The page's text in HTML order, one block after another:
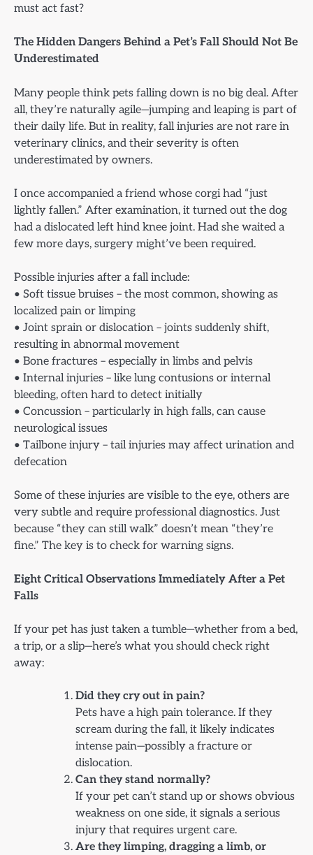
must act fast?
The Hidden Dangers Behind a Pet’s Fall Should Not Be
Underestimated
Many people think pets falling down is no big deal. After
all, they’re naturally agile—jumping and leaping is part of
their daily life. But in reality, fall injuries are not rare in
veterinary clinics, and their severity is often
underestimated by owners.
I once accompanied a friend whose corgi had “just
lightly fallen.” After examination, it turned out the dog
had a dislocated left hind knee joint. Had she waited a
few more days, surgery might’ve been required.
Possible injuries after a fall include:
• Soft tissue bruises – the most common, showing as
localized pain or limping
• Joint sprain or dislocation – joints suddenly shift,
resulting in abnormal movement
• Bone fractures – especially in limbs and pelvis
• Internal injuries – like lung contusions or internal
bleeding, often hard to detect initially
• Concussion – particularly in high falls, can cause
neurological issues
• Tailbone injury – tail injuries may affect urination and
defecation
Some of these injuries are visible to the eye, others are
very subtle and require professional diagnostics. Just
because “they can still walk” doesn’t mean “they’re
fine.” The key is to check for warning signs.
Eight Critical Observations Immediately After a Pet
Falls
If your pet has just taken a tumble—whether from a bed,
a trip, or a slip—here’s what you should check right
away:
Did they cry out in pain?
Pets have a high pain tolerance. If they
scream during the fall, it likely indicates
intense pain—possibly a fracture or
dislocation.
Can they stand normally?
If your pet can’t stand up or shows obvious
weakness on one side, it signals a serious
injury that requires urgent care.
Are they limping, dragging a limb, or